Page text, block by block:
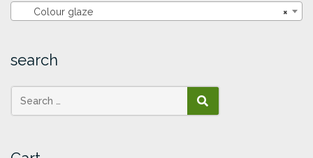
×
Colour glaze
search
SEARCH